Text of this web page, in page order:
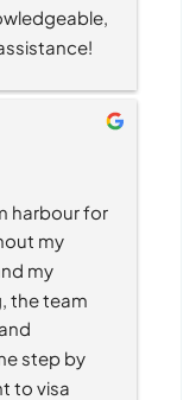
harbour for
my
my
the team
step by
to visa